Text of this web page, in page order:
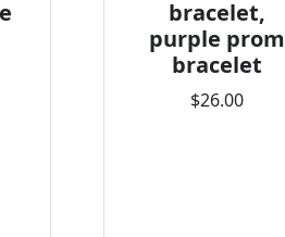
bracelet,
purple prom
bracelet
$26.00